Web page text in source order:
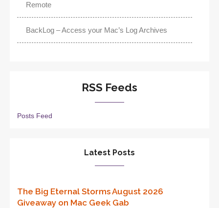
Remote
BackLog – Access your Mac’s Log Archives
RSS Feeds
Posts Feed
Latest Posts
The Big Eternal Storms August 2026
Giveaway on Mac Geek Gab